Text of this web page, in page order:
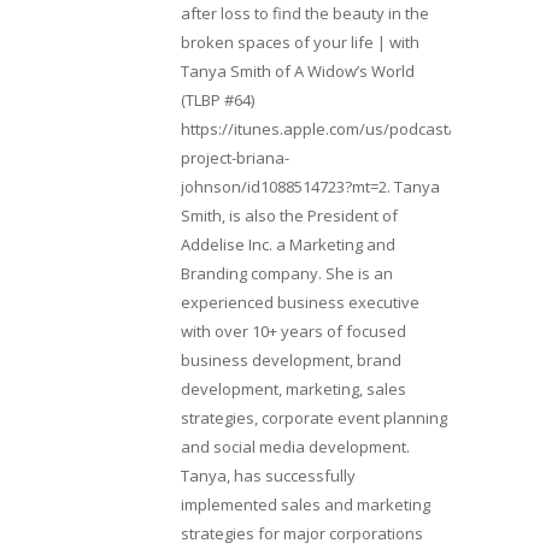
after loss to find the beauty in the
broken spaces of your life | with
Tanya Smith of A Widow’s World
(TLBP #64)
https://itunes.apple.com/us/podcast/lifebeats-
project-briana-
johnson/id1088514723?mt=2. Tanya
Smith, is also the President of
Addelise Inc. a Marketing and
Branding company. She is an
experienced business executive
with over 10+ years of focused
business development, brand
development, marketing, sales
strategies, corporate event planning
and social media development.
Tanya, has successfully
implemented sales and marketing
strategies for major corporations